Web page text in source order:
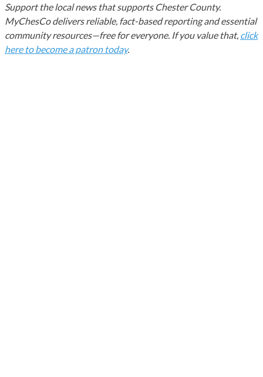
Support the local news that supports Chester County.
MyChesCo delivers reliable, fact-based reporting and essential
community resources—free for everyone. If you value that, click
here to become a patron today.